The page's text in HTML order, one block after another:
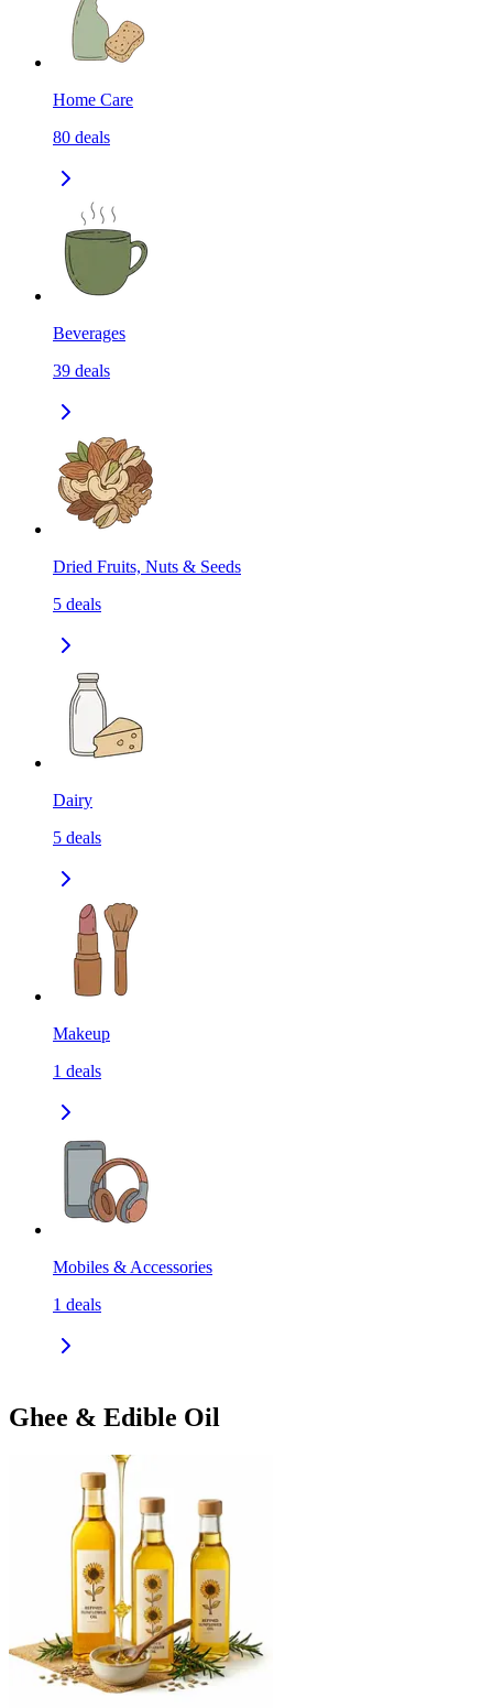
Home Care
80 deals
Beverages
39 deals
Dried Fruits, Nuts & Seeds
5 deals
Dairy
5 deals
Makeup
1 deals
Mobiles & Accessories
1 deals
Ghee & Edible Oil